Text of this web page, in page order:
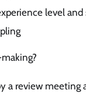
level
a review meeting